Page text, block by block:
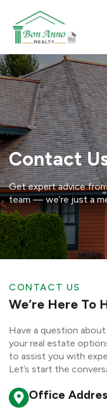
Contact
Get expert advice
team — we’re just a
CONTACT US
We’re Here To
Have a question
your real estate
to assist you with
Let’s start the
Office